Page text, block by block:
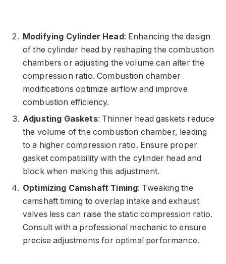
Modifying Cylinder Head: Enhancing the design
of the cylinder head by reshaping the combustion
chambers or adjusting the volume can alter the
compression ratio. Combustion chamber
modifications optimize airflow and improve
combustion efficiency.
Adjusting Gaskets: Thinner head gaskets reduce
the volume of the combustion chamber, leading
to a higher compression ratio. Ensure proper
gasket compatibility with the cylinder head and
block when making this adjustment.
Optimizing Camshaft Timing: Tweaking the
camshaft timing to overlap intake and exhaust
valves less can raise the static compression ratio.
Consult with a professional mechanic to ensure
precise adjustments for optimal performance.